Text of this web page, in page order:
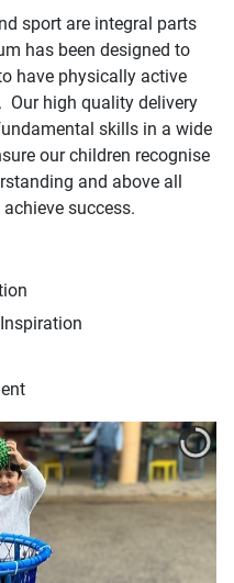
sport are integral parts
has been designed to
have physically active
Our high quality delivery
skills in a wide
our children recognise
and above all
success.